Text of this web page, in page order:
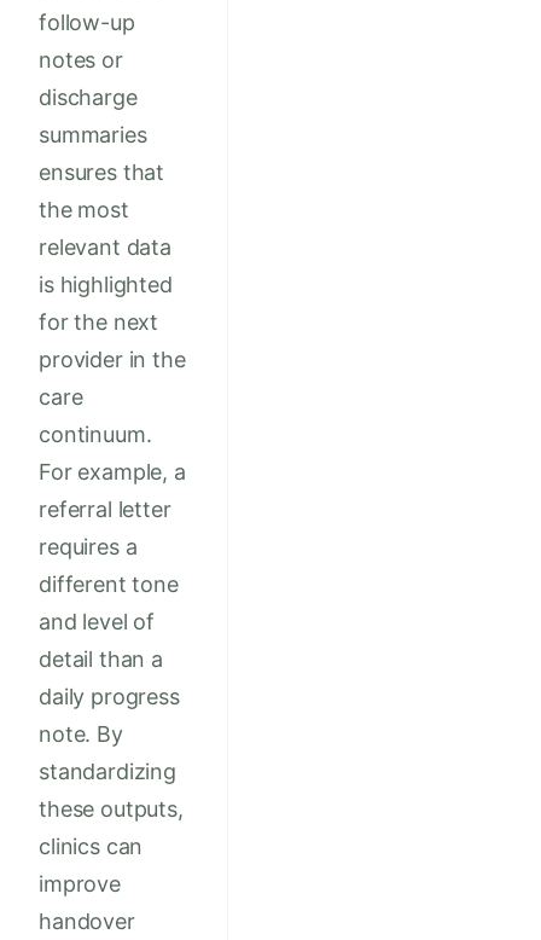
follow-up
notes or
discharge
summaries
ensures that
the most
relevant data
is highlighted
for the next
provider in the
care
continuum.
For example, a
referral letter
requires a
different tone
and level of
detail than a
daily progress
note. By
standardizing
these outputs,
clinics can
improve
handover